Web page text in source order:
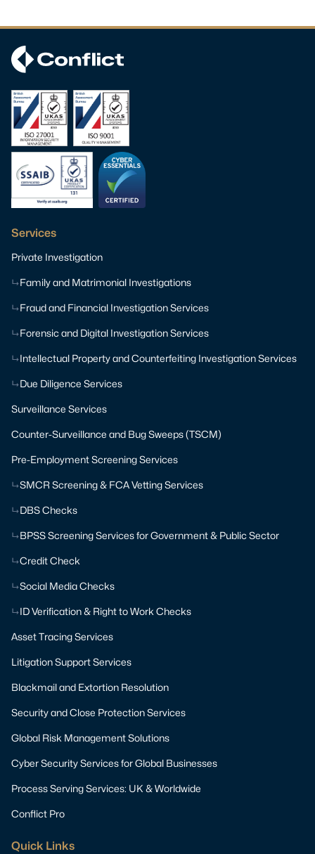
Services
Private Investigation
Family and Matrimonial Investigations
Fraud and Financial Investigation Services
Forensic and Digital Investigation Services
Intellectual Property and Counterfeiting Investigation Services
Due Diligence Services
Surveillance Services
Counter-Surveillance and Bug Sweeps (TSCM)
Pre-Employment Screening Services
SMCR Screening & FCA Vetting Services
DBS Checks
BPSS Screening Services for Government & Public Sector
Credit Check
Social Media Checks
ID Verification & Right to Work Checks
Asset Tracing Services
Litigation Support Services
Blackmail and Extortion Resolution
Security and Close Protection Services
Global Risk Management Solutions
Cyber Security Services for Global Businesses
Process Serving Services: UK & Worldwide
Conflict Pro
Quick Links